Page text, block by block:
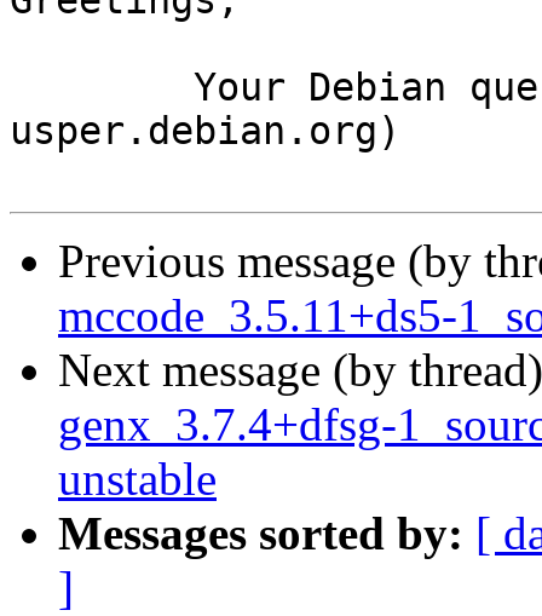
usper.debian.org)
Previous message (by
mccode_3.5.11+ds5-
Next message (by
genx_3.7.4+dfsg-
unstable
Messages sorted by: [
]